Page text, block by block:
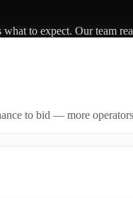
to expect. Our team
to bid — more